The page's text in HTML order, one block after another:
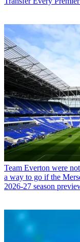
Team Everton were
a way to go if the
2026-27 season